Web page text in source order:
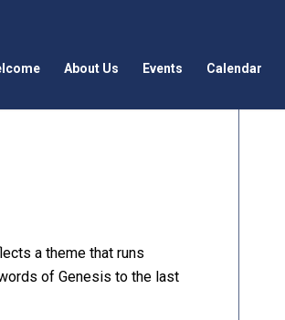
About Us Events Calendar
a theme that runs
of Genesis to the last